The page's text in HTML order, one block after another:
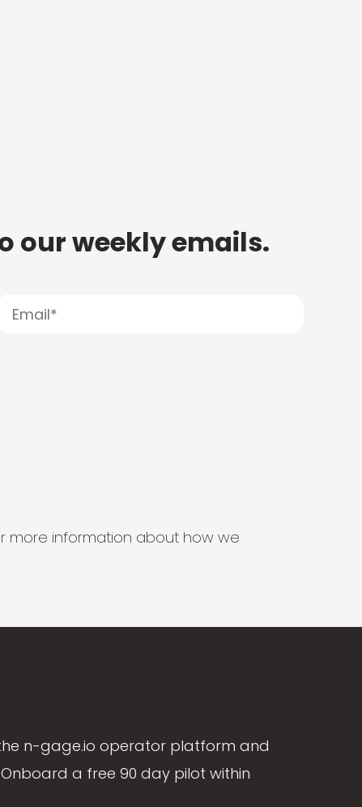
our weekly emails.
more information about how we
n-gage.io operator platform and
a free 90 day pilot within